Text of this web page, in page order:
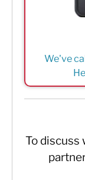
We've
To discuss